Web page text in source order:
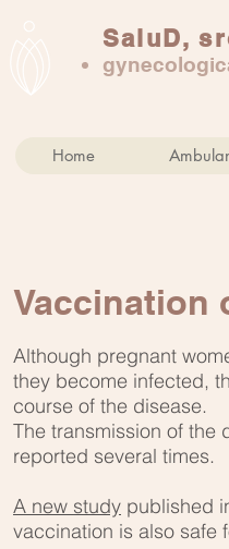
SaluD,
Home
Vaccination
Although pregnant
they become infected,
course of the disease.
The transmission of the
reported several times.
A new study published
vaccination is also safe